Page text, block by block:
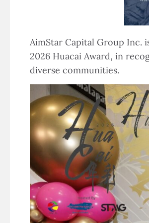
AimStar Capital Group Inc.
2026 Huacai Award, in
diverse communities.